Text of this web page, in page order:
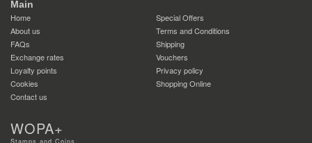
Main
Home
Special Offers
About us
Terms and Conditions
FAQs
Shipping
Exchange rates
Vouchers
Loyalty points
Privacy policy
Cookies
Shopping Online
Contact us
WOPA+
Stamps and Coins